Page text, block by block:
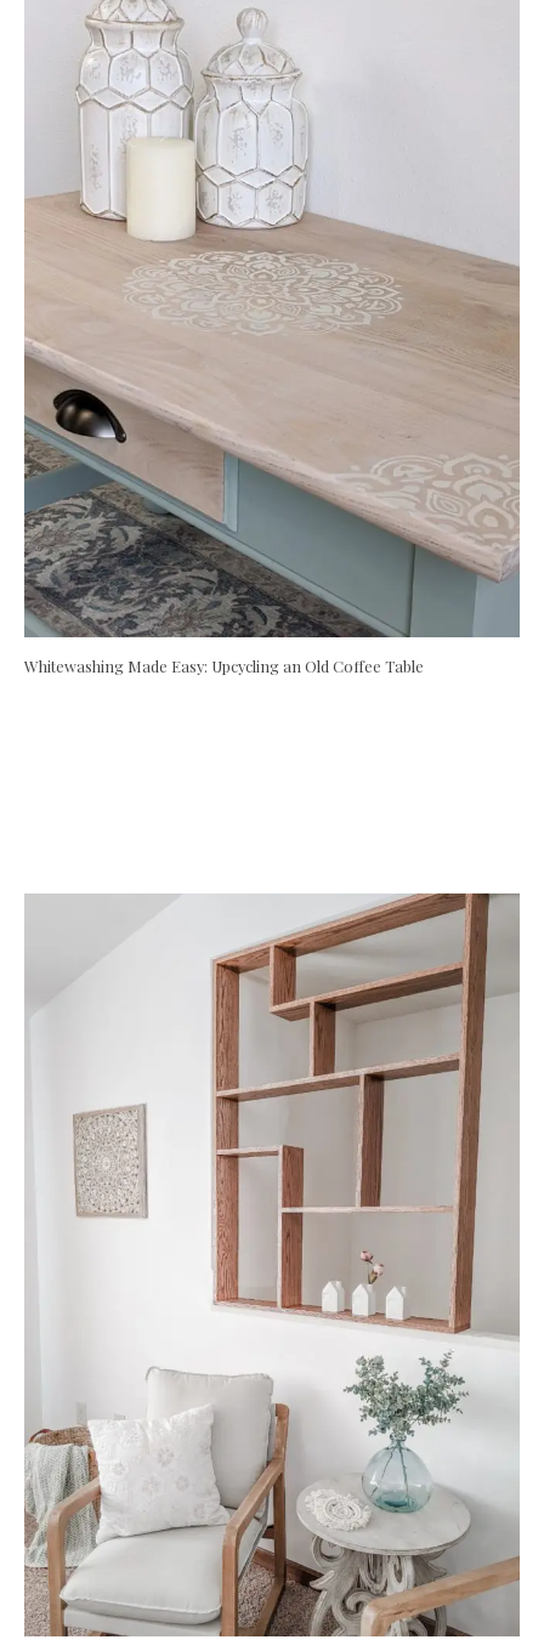
Whitewashing Made Easy: Upcycling an Old Coffee Table